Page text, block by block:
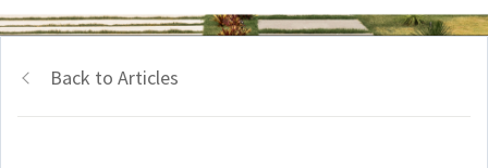
Back to Articles